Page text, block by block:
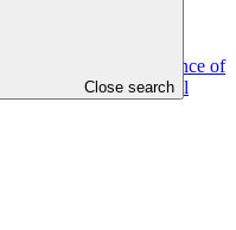
Close search
climate resilience of
conditions for local